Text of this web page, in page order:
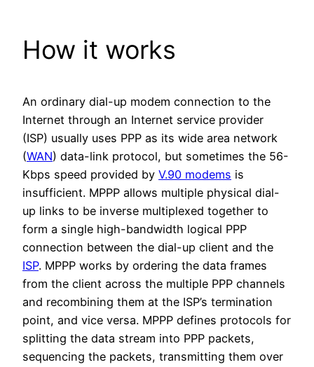
How it works
An ordinary dial-up modem connection to the
Internet through an Internet service provider
(ISP) usually uses PPP as its wide area network
(WAN) data-link protocol, but sometimes the 56-
Kbps speed provided by V.90 modems is
insufficient. MPPP allows multiple physical dial-
up links to be inverse multiplexed together to
form a single high-bandwidth logical PPP
connection between the dial-up client and the
ISP. MPPP works by ordering the data frames
from the client across the multiple PPP channels
and recombining them at the ISP’s termination
point, and vice versa. MPPP defines protocols for
splitting the data stream into PPP packets,
sequencing the packets, transmitting them over